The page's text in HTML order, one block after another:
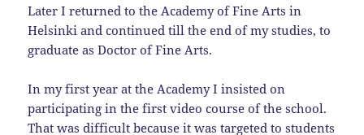
Later I returned to the Academy of Fine Arts in
Helsinki and continued till the end of my studies, to
graduate as Doctor of Fine Arts.
In my first year at the Academy I insisted on
participating in the first video course of the school.
That was difficult because it was targeted to students